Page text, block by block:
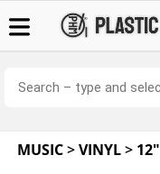
MUSIC>VINYL> 12"